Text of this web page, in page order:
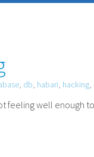
, db, habari, hacking,
feeling well enough